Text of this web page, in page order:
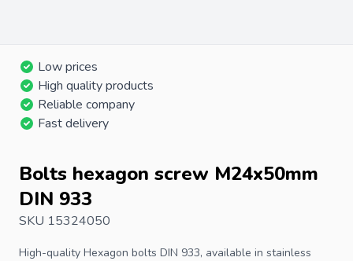
Low prices
High quality products
Reliable company
Fast delivery
Bolts hexagon screw M24x50mm
DIN 933
SKU 15324050
High-quality Hexagon bolts DIN 933, available in stainless